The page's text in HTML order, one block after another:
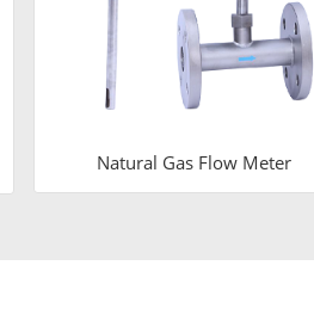
Natural Gas Flow Meter